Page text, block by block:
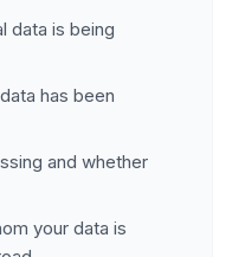
data is being
has been
and whether
your data is